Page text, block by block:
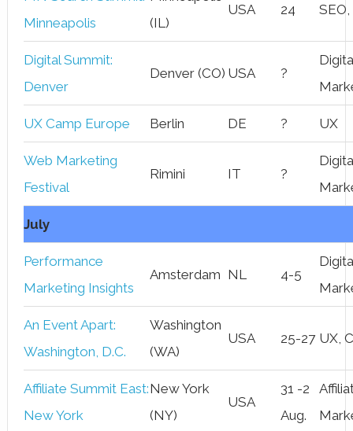
Minneapolis
(IL)
USA 24 SEO,
Digital Summit:
Denver
Denver (CO) USA ?
UX Camp Europe Berlin DE ? UX
Web Marketing
Festival
Rimini IT ?
July
Performance
Marketing Insights
Amsterdam NL 4-5
An Event Apart:
Washington, D.C.
Washington
(WA)
USA 25-27 UX,
Affiliate Summit East:
New York
New York
(NY)
USA
31 -2
Aug.